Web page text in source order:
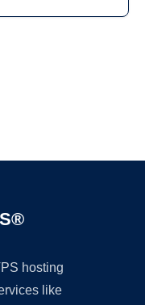
hosting
like